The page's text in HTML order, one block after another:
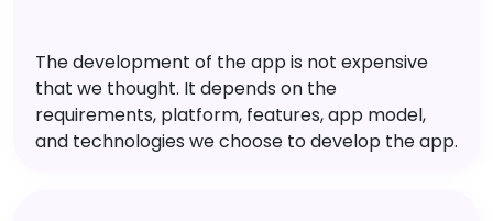
The development of the app is not expensive
that we thought. It depends on the
requirements, platform, features, app model,
and technologies we choose to develop the app.